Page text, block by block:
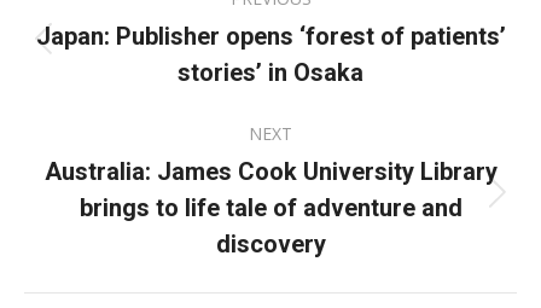
navigation
Previous
post:
Japan: Publisher opens ‘forest of patients’
stories’ in Osaka
NEXT
Next
post:
Australia: James Cook University Library
brings to life tale of adventure and
discovery